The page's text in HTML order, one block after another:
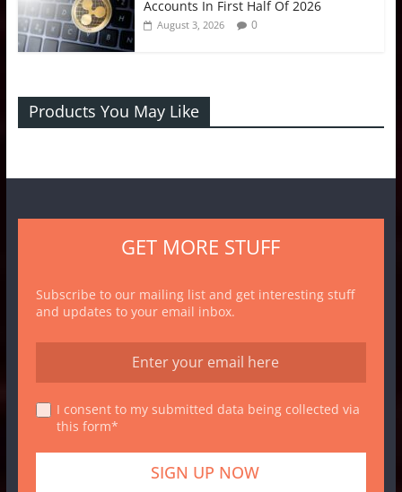
Accounts In First Half Of 2026
August 3, 2026 0
Products You May Like
GET MORE STUFF
Subscribe to our mailing list and get interesting stuff
and updates to your email inbox.
I consent to my submitted data being collected via
this form*